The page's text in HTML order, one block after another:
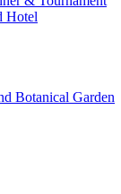
Hotel
Botanical Garden